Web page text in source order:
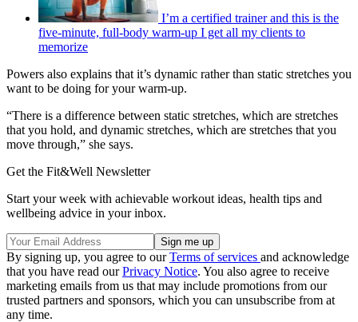
I’m a certified trainer and this is the
five-minute, full-body warm-up I get all my clients to
memorize
Powers also explains that it’s dynamic rather than static stretches you
want to be doing for your warm-up.
“There is a difference between static stretches, which are stretches
that you hold, and dynamic stretches, which are stretches that you
move through,” she says.
Get the Fit&Well Newsletter
Start your week with achievable workout ideas, health tips and
wellbeing advice in your inbox.
By signing up, you agree to ourTerms of services and acknowledge
that you have read ourPrivacy Notice. You also agree to receive
marketing emails from us that may include promotions from our
trusted partners and sponsors, which you can unsubscribe from at
any time.